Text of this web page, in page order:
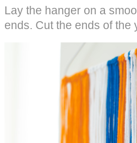
Lay the hanger on a
ends. Cut the ends of the